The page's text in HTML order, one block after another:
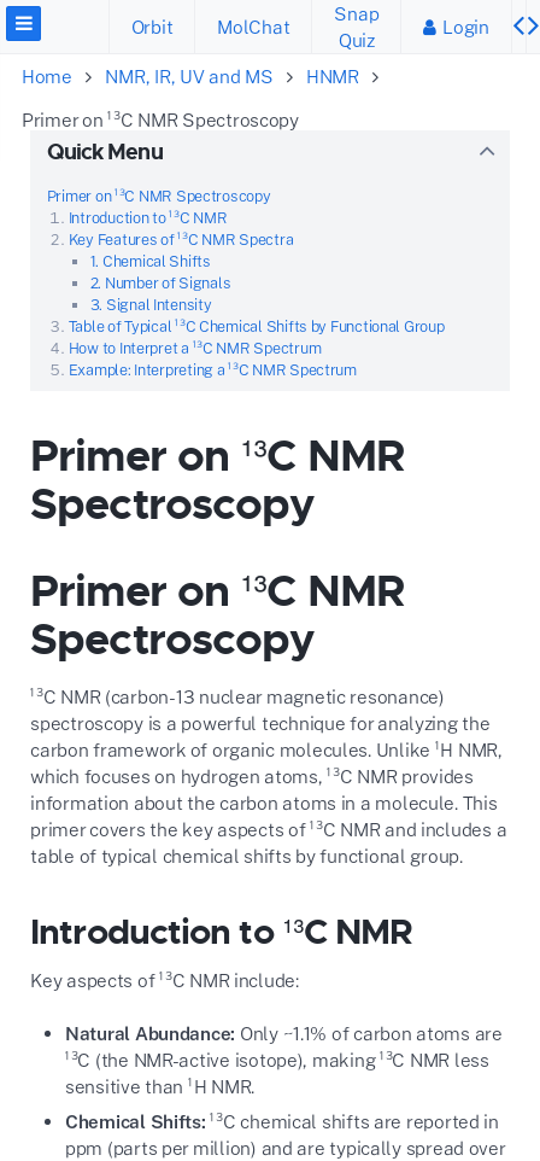
Orbit MolChat
Snap
Quiz
Login
Home NMR, IR, UV and MS
HNMR
Primer on ¹³C NMR Spectroscopy
Quick Menu
Primer on ¹³C NMR Spectroscopy
Introduction to ¹³C NMR
Key Features of ¹³C NMR Spectra
1. Chemical Shifts
2. Number of Signals
3. Signal Intensity
Table of Typical ¹³C Chemical Shifts by Functional Group
How to Interpret a ¹³C NMR Spectrum
Example: Interpreting a ¹³C NMR Spectrum
Primer on ¹³C NMR
Spectroscopy
Primer on ¹³C NMR
Spectroscopy
¹³C NMR (carbon-13 nuclear magnetic resonance)
spectroscopy is a powerful technique for analyzing the
carbon framework of organic molecules. Unlike ¹H NMR,
which focuses on hydrogen atoms, ¹³C NMR provides
information about the carbon atoms in a molecule. This
primer covers the key aspects of ¹³C NMR and includes a
table of typical chemical shifts by functional group.
Introduction to ¹³C NMR
Key aspects of ¹³C NMR include:
Natural Abundance: Only ~1.1% of carbon atoms are
¹³C (the NMR-active isotope), making ¹³C NMR less
sensitive than ¹H NMR.
Chemical Shifts: ¹³C chemical shifts are reported in
ppm (parts per million) and are typically spread over